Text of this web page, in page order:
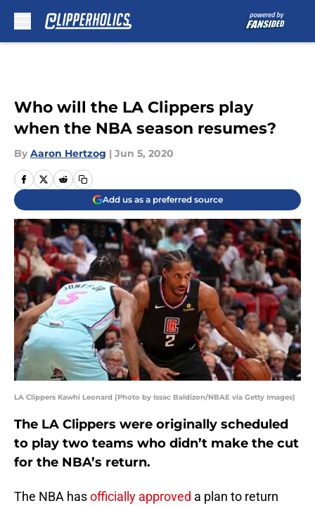
Who will the LA Clippers play
when the NBA season resumes?
By Aaron Hertzog | Jun 5, 2020
Add us as a preferred source
LA Clippers Kawhi Leonard (Photo by Issac Baldizon/NBAE via Getty Images)
The LA Clippers were originally scheduled
to play two teams who didn’t make the cut
for the NBA’s return.
The NBA hasofficially approved a plan to return